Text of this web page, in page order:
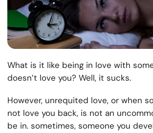
What is it like being in love with
doesn’t love you? Well, it sucks.
However, unrequited love, or when
not love you back, is not an
be in. sometimes, someone you